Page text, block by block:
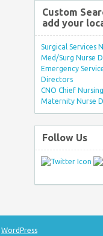
Custom
add your
Surgical Services
Med/Surg Nurse
Emergency
Directors
CNO Chief
Maternity Nurse
Follow Us
WordPress